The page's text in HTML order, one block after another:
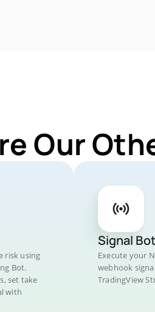
Our
risk using
Bot.
set take
with
Signal Bot
Execute your
webhook
TradingView